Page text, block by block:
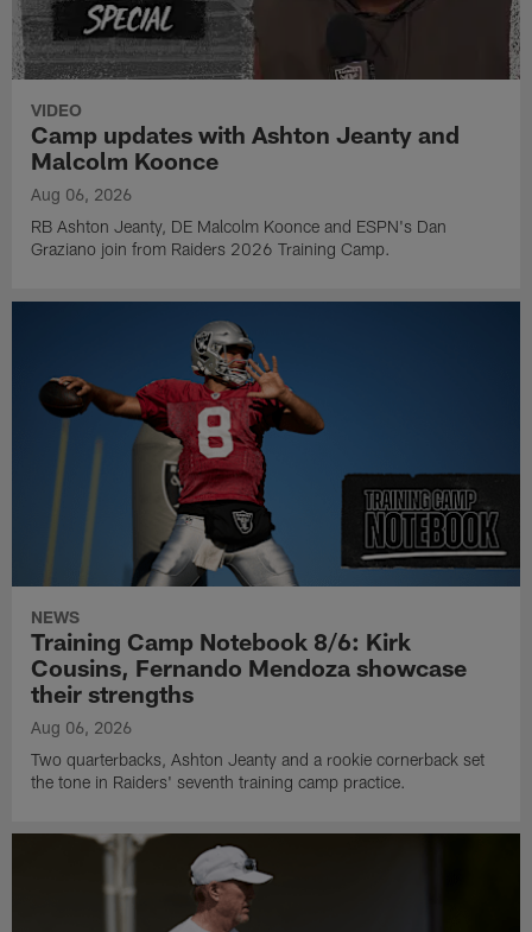
VIDEO
Camp updates with Ashton Jeanty and
Malcolm Koonce
Aug 06, 2026
RB Ashton Jeanty, DE Malcolm Koonce and ESPN's Dan
Graziano join from Raiders 2026 Training Camp.
NEWS
Training Camp Notebook 8/6: Kirk
Cousins, Fernando Mendoza showcase
their strengths
Aug 06, 2026
Two quarterbacks, Ashton Jeanty and a rookie cornerback set
the tone in Raiders' seventh training camp practice.